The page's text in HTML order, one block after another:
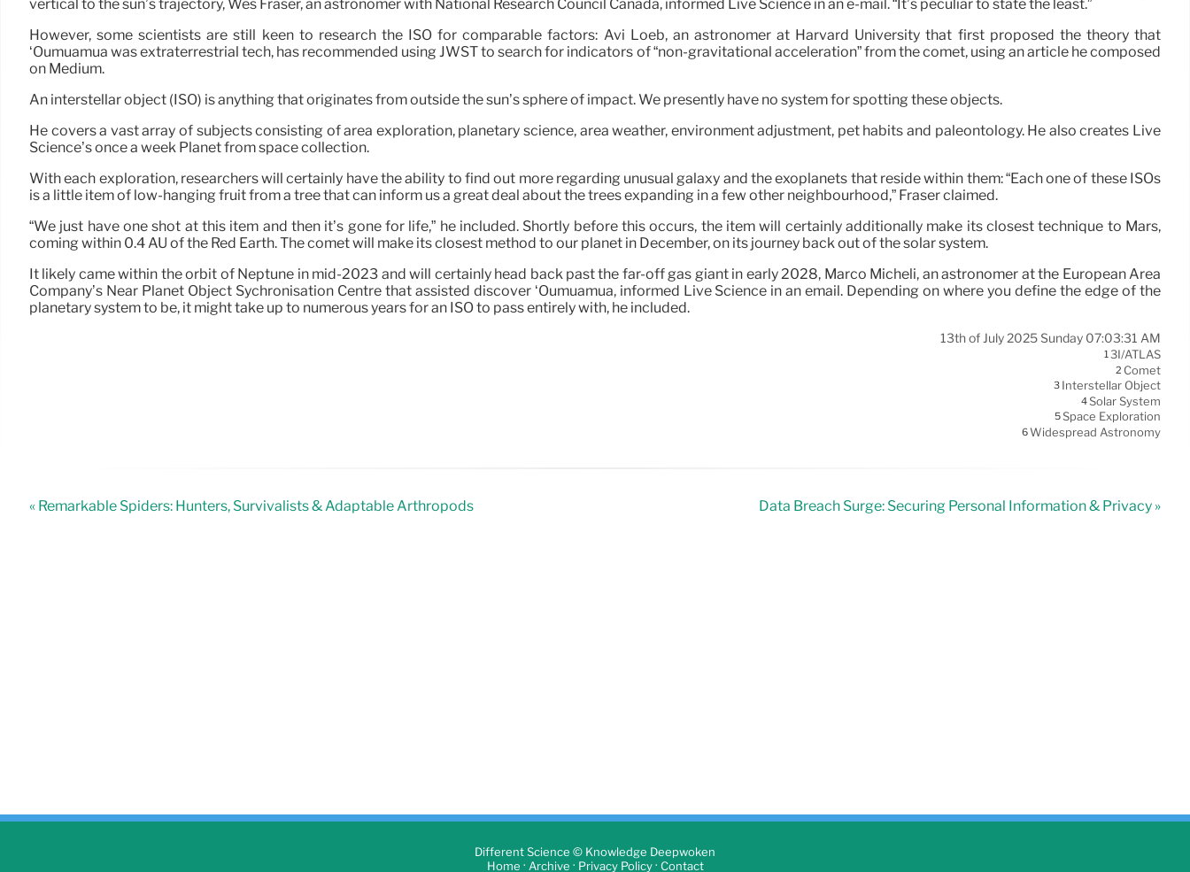
vertical to the sun’s trajectory, Wes Fraser, an astronomer with National Research Council Canada, informed Live Science in an e-mail. “It’s peculiar to state the least.”
However, some scientists are still keen to research the ISO for comparable factors: Avi Loeb, an astronomer at Harvard University that first proposed the theory that
‘Oumuamua was extraterrestrial tech, has recommended using JWST to search for indicators of “non-gravitational acceleration” from the comet, using an article he composed
on Medium.
An interstellar object (ISO) is anything that originates from outside the sun’s sphere of impact. We presently have no system for spotting these objects.
He covers a vast array of subjects consisting of area exploration, planetary science, area weather, environment adjustment, pet habits and paleontology. He also creates Live
Science’s once a week Planet from space collection.
With each exploration, researchers will certainly have the ability to find out more regarding unusual galaxy and the exoplanets that reside within them: “Each one of these ISOs
is a little item of low-hanging fruit from a tree that can inform us a great deal about the trees expanding in a few other neighbourhood,” Fraser claimed.
“We just have one shot at this item and then it’s gone for life,” he included. Shortly before this occurs, the item will certainly additionally make its closest technique to Mars,
coming within 0.4 AU of the Red Earth. The comet will make its closest method to our planet in December, on its journey back out of the solar system.
It likely came within the orbit of Neptune in mid-2023 and will certainly head back past the far-off gas giant in early 2028, Marco Micheli, an astronomer at the European Area
Company’s Near Planet Object Sychronisation Centre that assisted discover ‘Oumuamua, informed Live Science in an email. Depending on where you define the edge of the
planetary system to be, it might take up to numerous years for an ISO to pass entirely with, he included.
13th of July 2025 Sunday 07:03:31 AM
13I/ATLAS
2 Comet
3 Interstellar Object
4Solar System
5Space Exploration
6Widespread Astronomy
« Remarkable Spiders: Hunters, Survivalists & Adaptable Arthropods Data Breach Surge: Securing Personal Information & Privacy »
Different Science © Knowledge Deepwoken
Home · Archive · Privacy Policy· Contact